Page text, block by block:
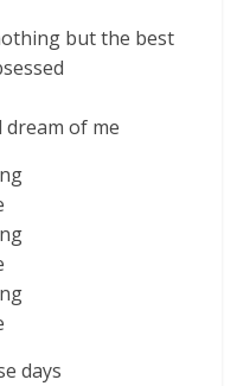
but the best
dream of me
days